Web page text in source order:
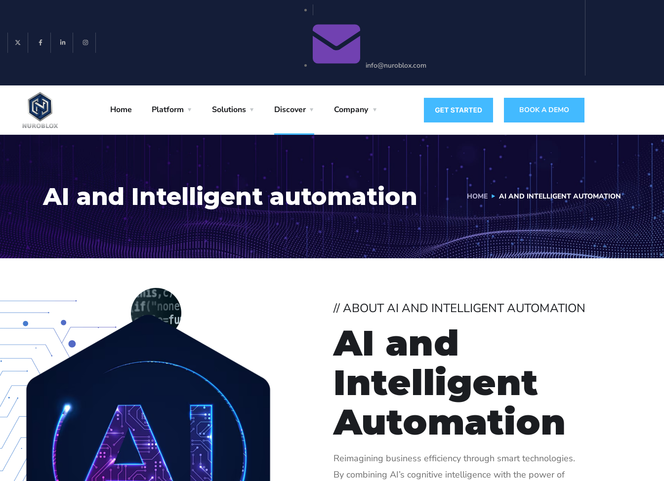
info@nuroblox.com
Home Platform Solutions Discover Company BOOK A DEMO
AI and Intelligent automation HOME AI AND INTELLIGENT AUTOMATION
// ABOUT AI AND INTELLIGENT AUTOMATION
AI and
Intelligent
Automation
Reimagining business efficiency through smart technologies.
By combining AI’s cognitive intelligence with the power of